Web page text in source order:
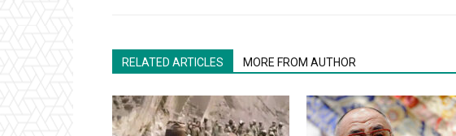
RELATED ARTICLES MORE FROM AUTHOR